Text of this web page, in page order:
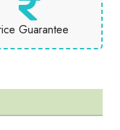
Guarantee